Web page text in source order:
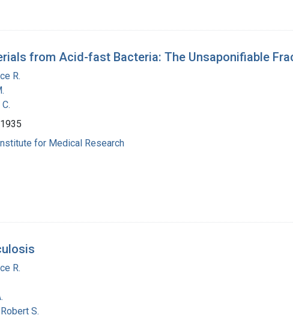
from Acid-fast Bacteria: The Unsaponifiable
R.
for Medical Research
R.
S.